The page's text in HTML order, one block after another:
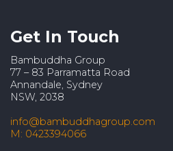
Get In Touch
Bambuddha Group
77 – 83 Parramatta Road
Annandale, Sydney
NSW, 2038
info@bambuddhagroup.com
M: 0423394066